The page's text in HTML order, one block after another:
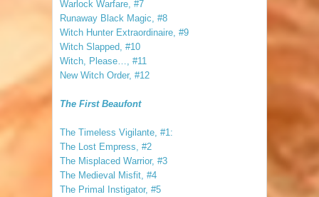
Warlock Warfare, #7
Runaway Black Magic, #8
Witch Hunter Extraordinaire, #9
Witch Slapped, #10
Witch, Please…, #11
New Witch Order, #12
The First Beaufont
The Timeless Vigilante, #1:
The Lost Empress, #2
The Misplaced Warrior, #3
The Medieval Misfit, #4
The Primal Instigator, #5